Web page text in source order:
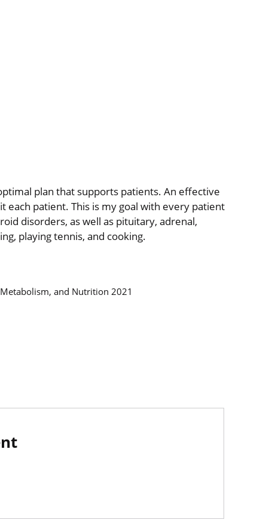
plan that supports patients. An effective
each patient. This is my goal with every patient
disorders, as well as pituitary, adrenal,
playing tennis, and cooking.
and Nutrition 2021